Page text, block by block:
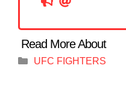
Categories
UFC FIGHTERS